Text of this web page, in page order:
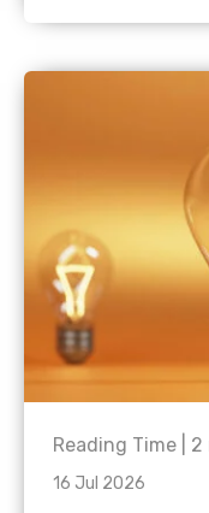
Reading Time | 2
16 Jul 2026